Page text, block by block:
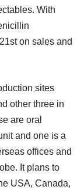
With
on sales and
sites
other three in
are oral
and one is a
offices and
It plans to
USA, Canada,